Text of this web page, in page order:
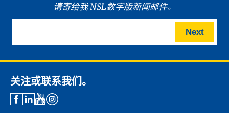
请寄给我 NSL数字版新闻邮件。
Next
关注或联系我们。